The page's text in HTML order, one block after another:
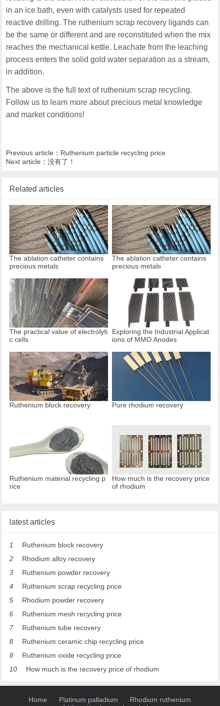
in an ice bath, even with catalysts used for repeated
reactive drilling. The ruthenium scrap recovery ligands can
be the same or different and are reconstituted when the mix
reaches the mechanical kettle. Leachate from the leaching
process enters the solid gold water separation as a stream,
in addition.
The above is the full text of ruthenium scrap recycling.
Follow us to learn more about precious metal knowledge
and market conditions!
Previous article： Ruthenium particle recycling price
Next article：没有了！
Related articles
The ablation catheter contains
precious metals
The ablation catheter contains
precious metals
The practical value of electrolyti
c cells
Exploring the Industrial Applicat
ions of MMO Anodes
Ruthenium block recovery Pure rhodium recovery
Ruthenium material recycling p
rice
How much is the recovery price
of rhodium
latest articles
1
Ruthenium block recovery
2
Rhodium alloy recovery
3
Ruthenium powder recovery
4
Ruthenium scrap recycling price
5
Rhodium powder recovery
6
Ruthenium mesh recycling price
7
Ruthenium tube recovery
8
Ruthenium ceramic chip recycling price
9
Ruthenium oxide recycling price
10
How much is the recovery price of rhodium
Home Platinum palladium
Rhodium ruthenium